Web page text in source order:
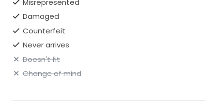
Misrepresented
Damaged
Counterfeit
Never arrives
Doesn't fit
Change of mind